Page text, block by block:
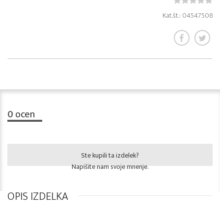
Kat.št.: 04547508
0ocen
Ste kupili ta izdelek?
Napišite nam svoje mnenje.
OPIS IZDELKA